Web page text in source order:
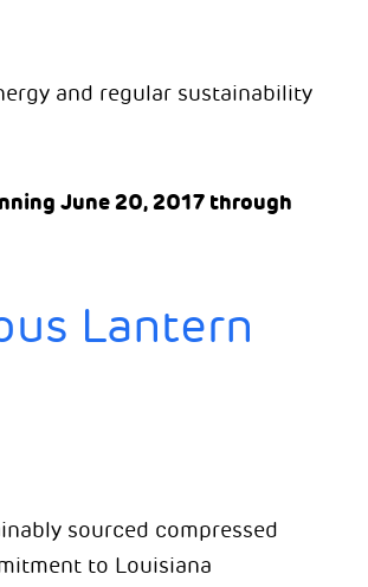
and regular sustainability
June 20, 2017 through
Lantern
sourced compressed
to Louisiana